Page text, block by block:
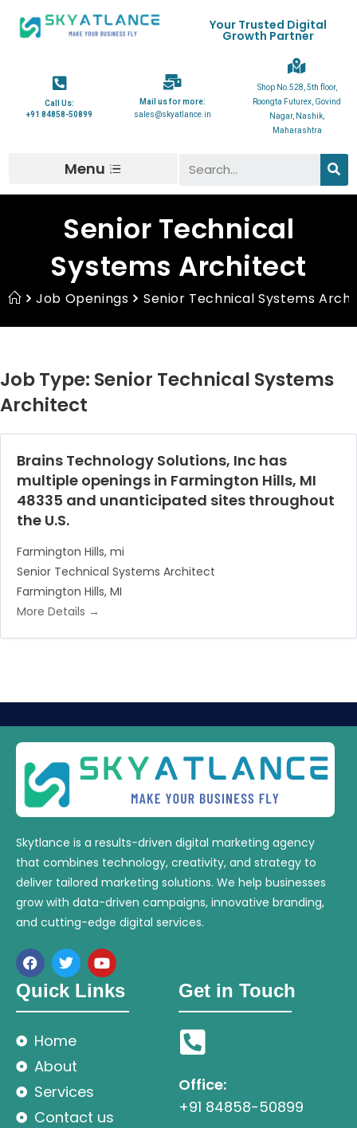
Your Trusted Digital
Growth Partner
Call Us:
+91 84858-50899
Mail us for more:
sales@skyatlance.in
Shop No.528, 5th floor,
Roongta Futurex, Govind
Nagar, Nashik,
Maharashtra
Menu
Senior Technical
Systems Architect
Job Openings Senior Technical Systems
Job Type: Senior Technical Systems
Architect
Brains Technology Solutions, Inc has
multiple openings in Farmington Hills, MI
48335 and unanticipated sites throughout
the U.S.
Farmington Hills mi
Senior Technical Systems Architect
Farmington Hills MI
More Details
Skytlance is a results-driven digital marketing agency
that combines technology, creativity, and strategy to
deliver tailored marketing solutions. We help businesses
grow with data-driven campaigns, innovative branding,
and cutting-edge digital services.
Quick Links
Home
About
Services
Contact us
Get in Touch
Office:
+91 84858-50899